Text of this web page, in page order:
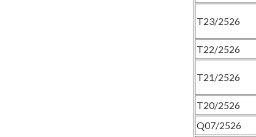
T23/2526
T22/2526
T21/2526
T20/2526
Q07/2526